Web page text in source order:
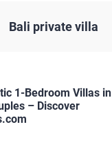
Bali private villa
1-Bedroom Villas in
– Discover